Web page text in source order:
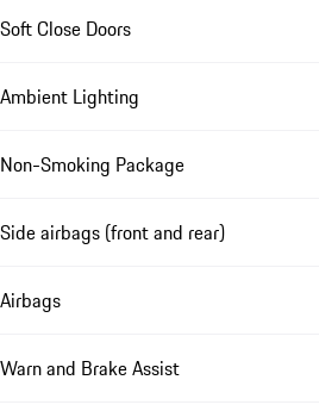
Soft Close Doors
Ambient Lighting
Non-Smoking Package
Side airbags (front and rear)
Airbags
Warn and Brake Assist